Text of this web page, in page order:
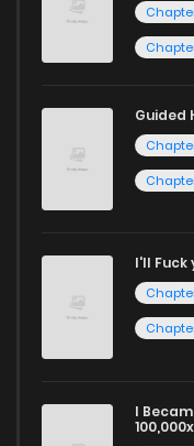
Guided
I'll Fuck
I
100,000x